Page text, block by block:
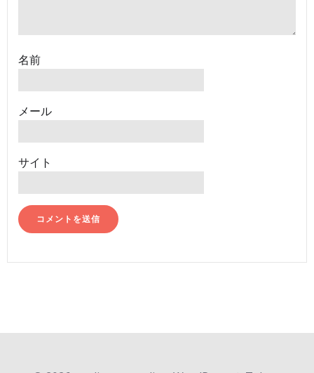
名前
メール
サイト